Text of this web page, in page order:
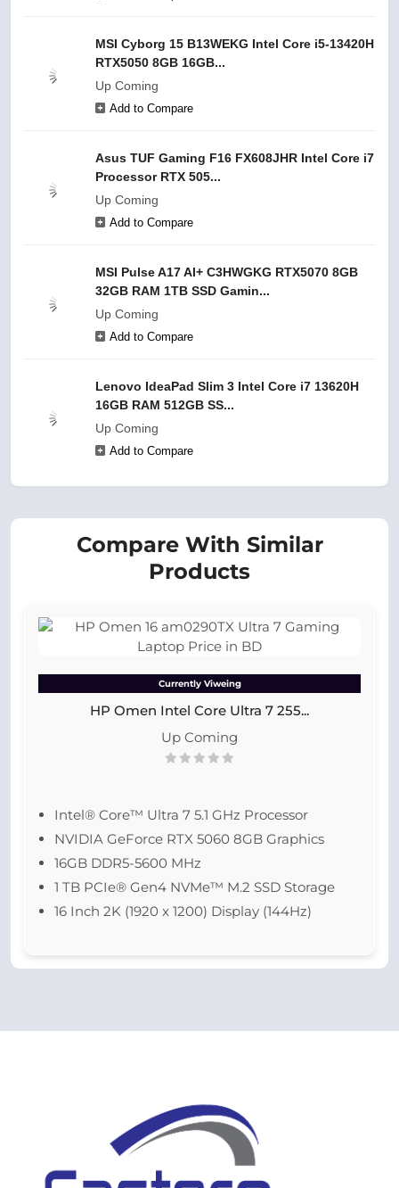
MSI Cyborg 15 B13WEKG Intel Core i5-13420H
RTX5050 8GB 16GB...
Up Coming
Add to Compare
Asus TUF Gaming F16 FX608JHR Intel Core i7
Processor RTX 505...
Up Coming
Add to Compare
MSI Pulse A17 AI+ C3HWGKG RTX5070 8GB
32GB RAM 1TB SSD Gamin...
Up Coming
Add to Compare
Lenovo IdeaPad Slim 3 Intel Core i7 13620H
16GB RAM 512GB SS...
Up Coming
Add to Compare
Compare With Similar
Products
Currently Viweing
HP Omen Intel Core Ultra 7 255...
Up Coming
Intel® Core™ Ultra 7 5.1 GHz Processor
NVIDIA GeForce RTX 5060 8GB Graphics
16GB DDR5-5600 MHz
1 TB PCIe® Gen4 NVMe™ M.2 SSD Storage
16 Inch 2K (1920 x 1200) Display (144Hz)